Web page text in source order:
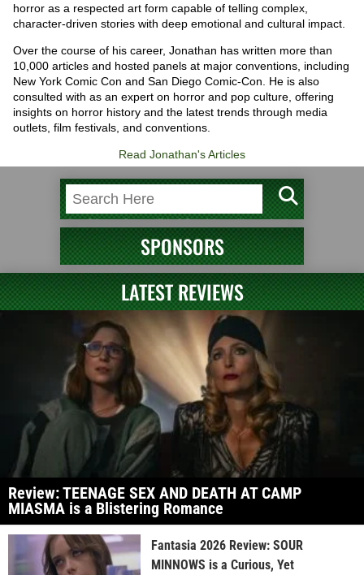
horror as a respected art form capable of telling complex,
character-driven stories with deep emotional and cultural impact.
Over the course of his career, Jonathan has written more than
10,000 articles and hosted panels at major conventions, including
New York Comic Con and San Diego Comic-Con. He is also
consulted with as an expert on horror and pop culture, offering
insights on horror history and the latest trends through media
outlets, film festivals, and conventions.
Read Jonathan's Articles
SPONSORS
LATEST REVIEWS
Review: TEENAGE SEX AND DEATH AT CAMP
MIASMA is a Blistering Romance
Fantasia 2026 Review: SOUR
MINNOWS is a Curious, Yet